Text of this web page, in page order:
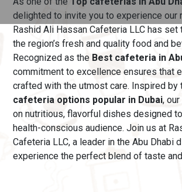
delighted to invite you to experience our
Rashid Ali Hassan Cafeteria LLC has
the region’s fresh and quality food and
Recognized as the Best cafeteria in
commitment to excellence ensures that
crafted with the utmost care. Inspired by
cafeteria options popular in Dubai,
on nutritious, flavorful dishes designed
health-conscious audience. Join us at
Cafeteria LLC, a leader in the Abu Dhabi
experience the perfect blend of taste